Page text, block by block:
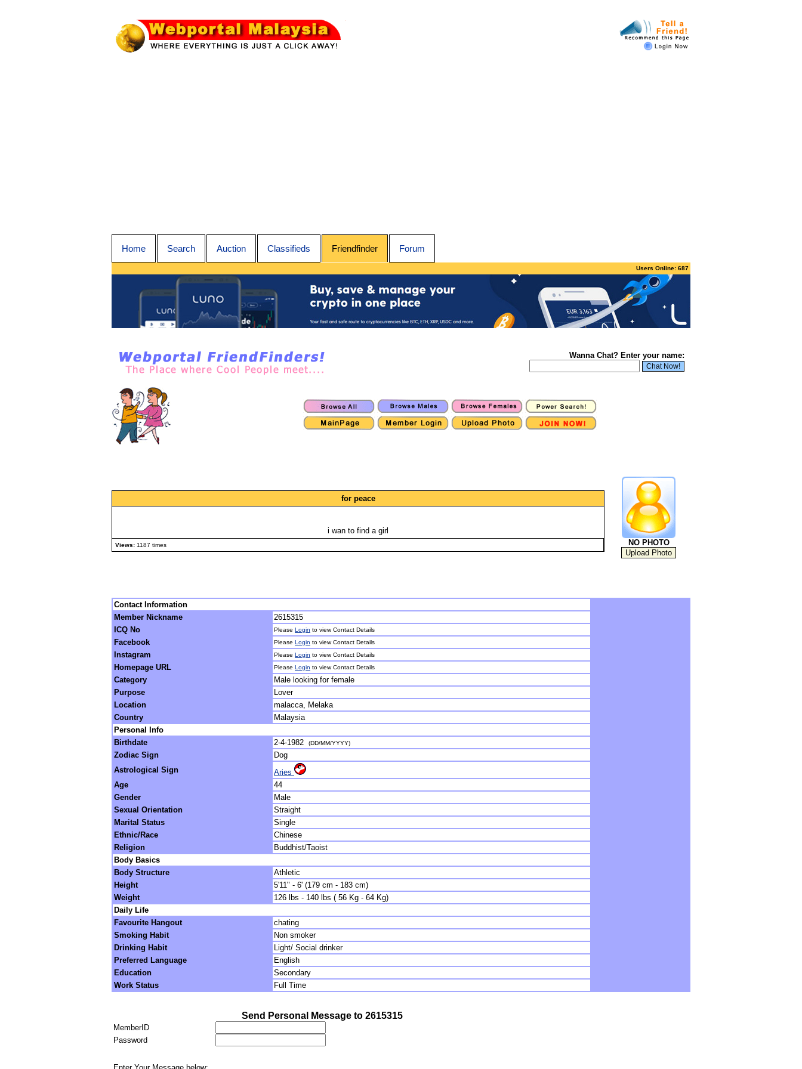
Home Search Auction Classifieds Friendfinder Forum
Users Online: 687
Wanna Chat? Enter your name:
for peace
i wan to find a girl
Views: 1187 times NO PHOTO
Contact Information
Member Nickname
2615315
ICQ No
Please Login to view Contact Details
Facebook Please Login to view Contact Details
Instagram Please Login to view Contact Details
Homepage URL Please Login to view Contact Details
Category
Male looking for female
Purpose
Lover
Location
malacca, Melaka
Country
Malaysia
Personal Info
Birthdate
2-4-1982 (DD/MM/YYYY)
Zodiac Sign
Dog
Astrological Sign
Aries
Age
44
Gender
Male
Sexual Orientation
Straight
Marital Status
Single
Ethnic/Race
Chinese
Religion
Buddhist/Taoist
Body Basics
Body Structure
Athletic
Height
5'11" - 6' (179 cm - 183 cm)
Weight
126 lbs - 140 lbs ( 56 Kg - 64 Kg)
Daily Life
Favourite Hangout
chating
Smoking Habit
Non smoker
Drinking Habit
Light/ Social drinker
Preferred Language
English
Education
Secondary
Work Status
Full Time
Send Personal Message to 2615315
MemberID
Password